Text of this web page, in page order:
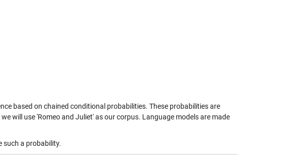
based on chained conditional probabilities. These probabilities are
will use 'Romeo and Juliet' as our corpus. Language models are made
such a probability.